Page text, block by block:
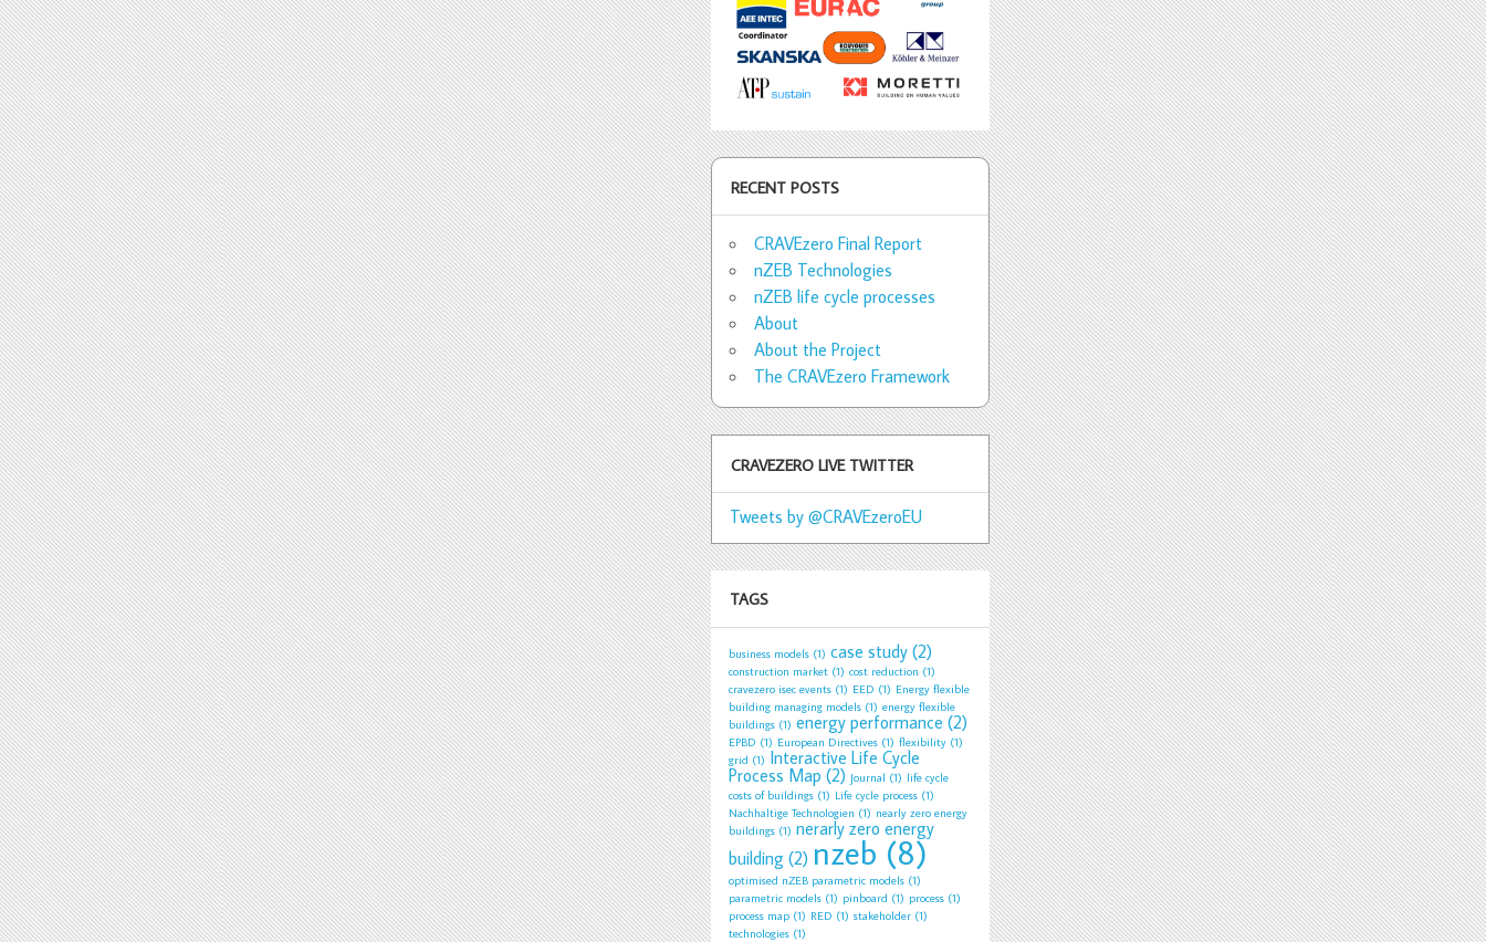
RECENT POSTS
CRAVEzero Final Report
nZEB Technologies
nZEB life cycle processes
About
About the Project
The CRAVEzero Framework
CRAVEZERO LIVE TWITTER
Tweets by @CRAVEzeroEU
TAGS
business models(1) case study(2)
construction market(1) cost reduction (1)
cravezero isec events(1) EED (1) Energy flexible
building managing models(1) energy flexible
buildings(1) energy performance (2)
EPBD (1) European Directives(1) flexibility(1)
grid (1) Interactive Life Cycle
Process Map (2) Journal (1) life cycle
costs of buildings(1) Life cycle process(1)
Nachhaltige Technologien (1) nearly zero energy
buildings(1) nerarly zero energy
building(2) nzeb (8)
optimised nZEB parametric models(1)
parametric models(1) pinboard (1) process(1)
process map(1) RED (1) stakeholder(1)
technologies(1)